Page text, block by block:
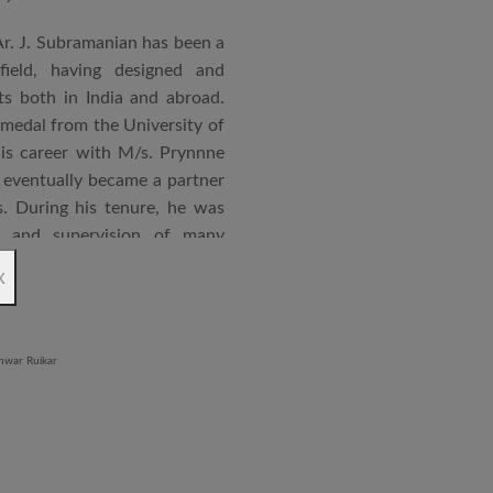
J. Subramanian has been a
having designed and
both in India and abroad.
from the University of
career with M/s. Prynnne
became a partner
During his tenure, he was
and supervision of many
joined STUP Group of
supervision of several